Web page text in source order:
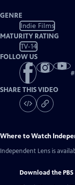
GENRE
Indie Films
MATURITY RATING
TV-14
FOLLOW US
#
SHARE THIS VIDEO
Where to Watch
Independent Lens is
Download the